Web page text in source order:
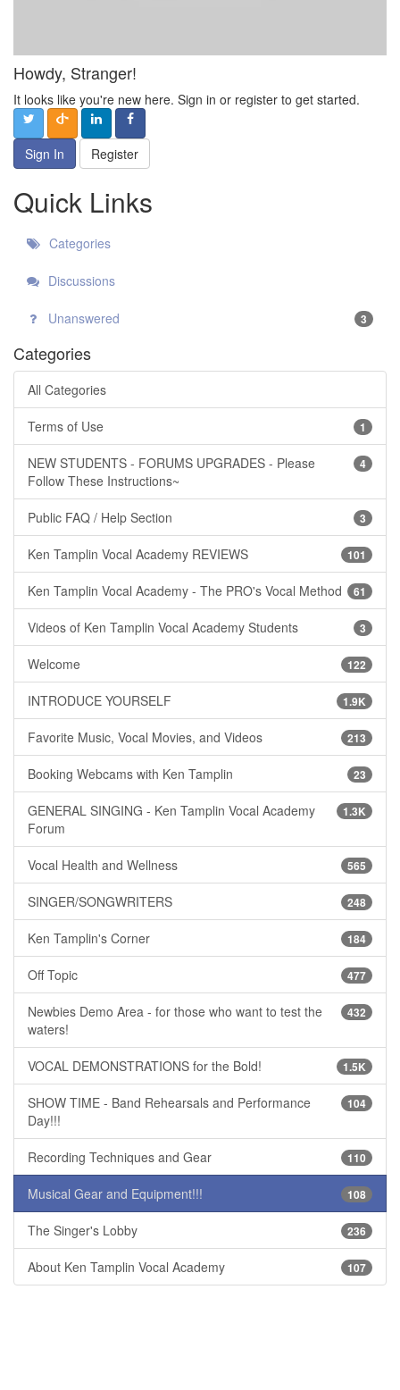
Howdy, Stranger!
It looks like you're new here. Sign in or register to get started.
Sign In Register
Quick Links
Categories
Discussions
Unanswered 3
Categories
All Categories
1
Terms of Use
4
NEW STUDENTS - FORUMS UPGRADES - Please
Follow These Instructions~
3
Public FAQ / Help Section
101
Ken Tamplin Vocal Academy REVIEWS
61
Ken Tamplin Vocal Academy - The PRO's Vocal Method
3
Videos of Ken Tamplin Vocal Academy Students
122
Welcome
1.9K
INTRODUCE YOURSELF
213
Favorite Music, Vocal Movies, and Videos
23
Booking Webcams with Ken Tamplin
1.3K
GENERAL SINGING - Ken Tamplin Vocal Academy
Forum
565
Vocal Health and Wellness
248
SINGER/SONGWRITERS
184
Ken Tamplin's Corner
477
Off Topic
432
Newbies Demo Area - for those who want to test the
waters!
1.5K
VOCAL DEMONSTRATIONS for the Bold!
104
SHOW TIME - Band Rehearsals and Performance
Day!!!
110
Recording Techniques and Gear
108
Musical Gear and Equipment!!!
236
The Singer's Lobby
107
About Ken Tamplin Vocal Academy